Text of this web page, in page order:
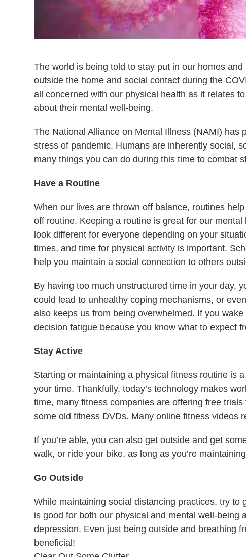
The world is being told to stay put in our homes
outside the home and social contact during the
all concerned with our physical health as it relates
about their mental well-being.
The National Alliance on Mental Illness (NAMI)
stress of pandemic. Humans are inherently social,
many things you can do during this time to combat
Have a Routine
When our lives are thrown off balance, routines
off routine. Keeping a routine is great for our mental
look different for everyone depending on your
times, and time for physical activity is important.
help you maintain a social connection to others
By having too much unstructured time in your day,
could lead to unhealthy coping mechanisms, or
also keeps us from being overwhelmed. If you
decision fatigue because you know what to expect
Stay Active
Starting or maintaining a physical fitness routine is
your time. Thankfully, today’s technology makes
time, many fitness companies are offering free
some old fitness DVDs. Many online fitness videos
If you’re able, you can also get outside and get
walk, or ride your bike, as long as you’re
Go Outside
While maintaining social distancing practices, try
is good for both our physical and mental well-being
depression. Even just being outside and breathing
beneficial!